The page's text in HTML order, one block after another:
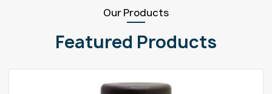
Our Products
Featured Products